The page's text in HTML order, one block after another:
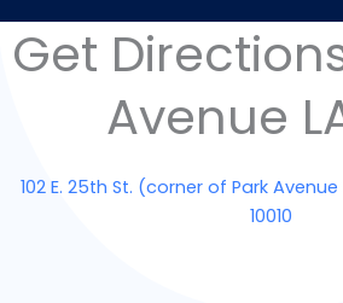
Get
Avenue
102 E. 25th St. (corner of Park
10010